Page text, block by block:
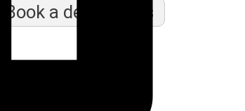
Book a demo class